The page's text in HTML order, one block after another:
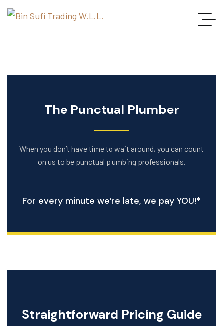
The Punctual Plumber
When you don’t have time to wait around, you can count
on us to be punctual plumbing professionals.
For every minute we’re late, we pay YOU!*
Straightforward Pricing Guide